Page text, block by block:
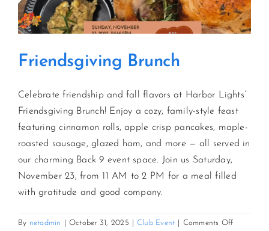
DINING
GOLF
POOL & DRIFT BAR
MARINA
JOIN NEWSLETTER
Friendsgiving Brunch
Celebrate friendship and fall flavors at Harbor Lights’
Friendsgiving Brunch! Enjoy a cozy, family-style feast
featuring cinnamon rolls, apple crisp pancakes, maple-
roasted sausage, glazed ham, and more — all served in
our charming Back 9 event space. Join us Saturday,
November 23, from 11 AM to 2 PM for a meal filled
with gratitude and good company.
By netadmin October 31, 2025 Club Event Comments Offon